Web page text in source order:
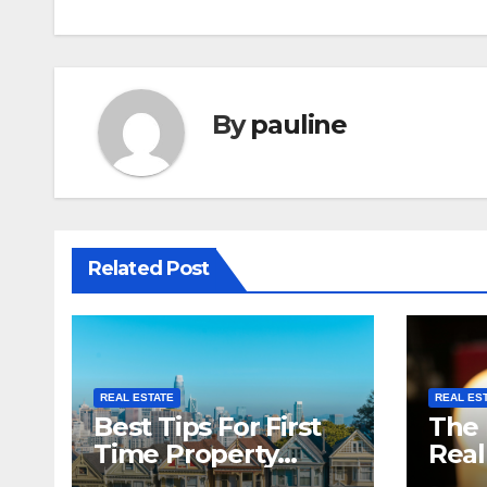
Bypauline
Related Post
REAL ESTATE
Best Tips For First
Time Property
REAL
The